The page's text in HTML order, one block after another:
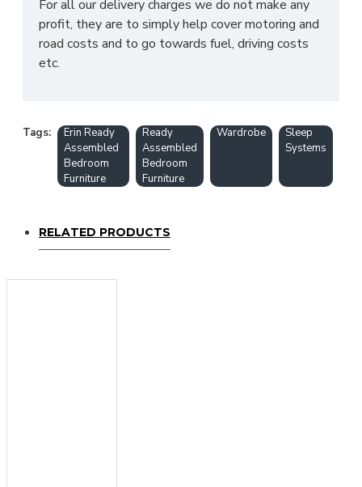
For all our delivery charges we do not make any
profit, they are to simply help cover motoring and
road costs and to go towards fuel, driving costs
etc.
Tags:
Erin Ready
Assembled
Bedroom
Furniture
Ready
Assembled
Bedroom
Furniture
Wardrobe
Sleep
Systems
RELATED PRODUCTS